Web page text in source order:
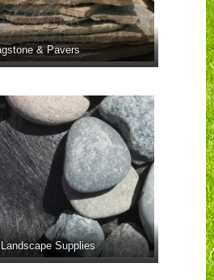
& Pavers
Supplies